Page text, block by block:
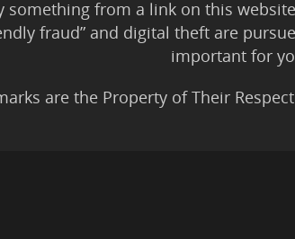
something from a link on this
fraud” and digital theft are
important for
are the Property of Their